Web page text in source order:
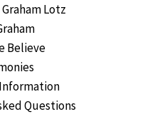
Lotz
Believe
Questions